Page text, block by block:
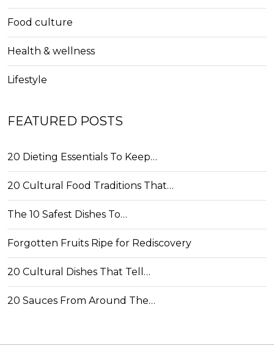
Food culture
Health & wellness
Lifestyle
FEATURED POSTS
20 Dieting Essentials To Keep…
20 Cultural Food Traditions That…
The 10 Safest Dishes To…
Forgotten Fruits Ripe for Rediscovery
20 Cultural Dishes That Tell…
20 Sauces From Around The…